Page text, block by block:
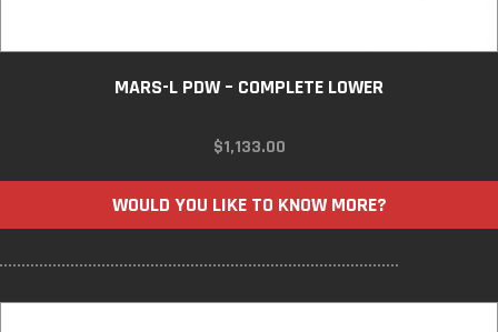
MARS-L PDW – COMPLETE LOWER
$1,133.00
WOULD YOU LIKE TO KNOW MORE?